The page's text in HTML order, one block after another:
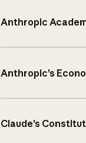
Anthropic
Anthropic’s
Claude’s